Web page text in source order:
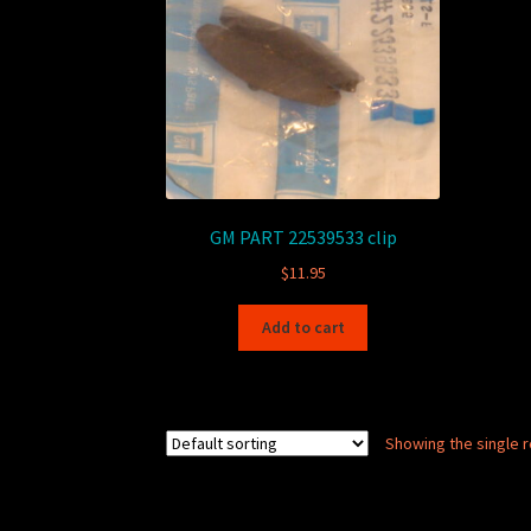
GM PART 22539533 clip
$11.95
Add to cart
Showing the single